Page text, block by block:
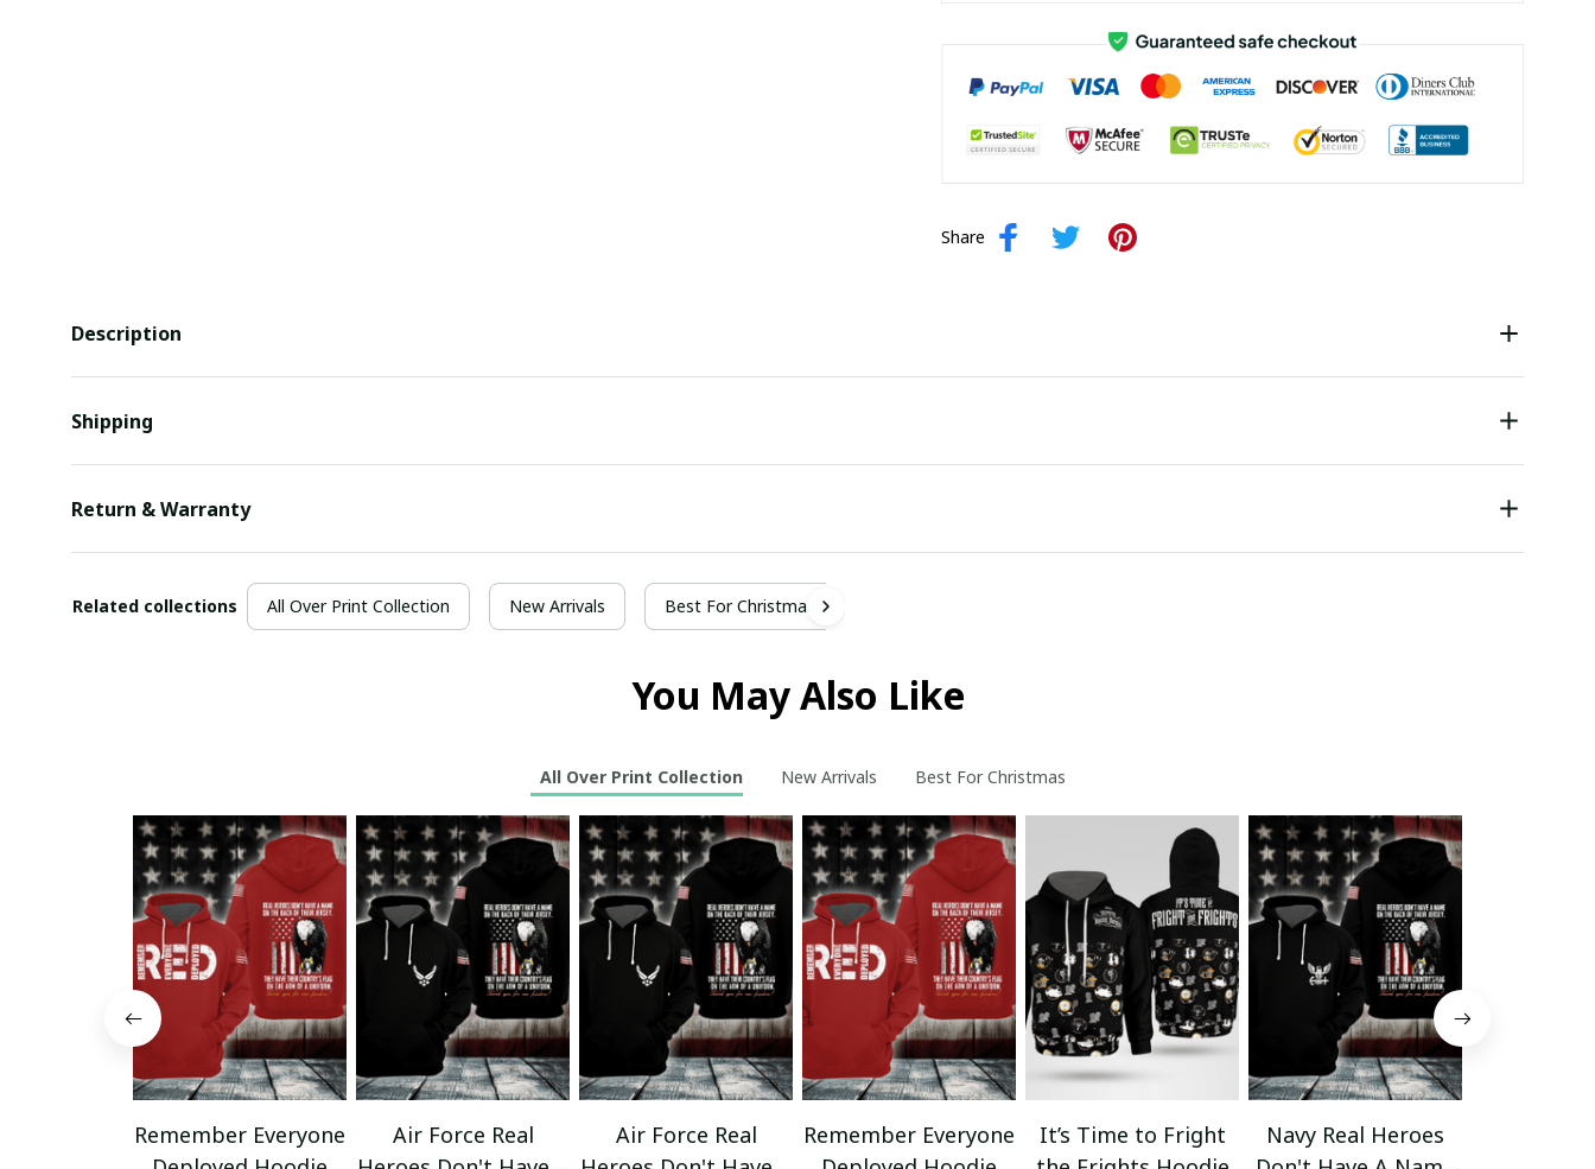
Share
Description
Shipping
Return & Warranty
Related collections All Over Print Collection New Arrivals Best For Christmas
You May Also Like
All Over Print Collection New Arrivals Best For Christmas
Remember Everyone
Air Force Real
Air Force Real
Remember Everyone
It’s Time to Fright
Navy Real Heroes